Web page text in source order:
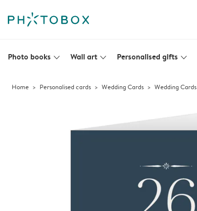
Photo books slim_arrow_down Wall art slim_arrow_down Personalised gifts slim_arrow_down
Home Personalised cards Wedding Cards Wedding Cards